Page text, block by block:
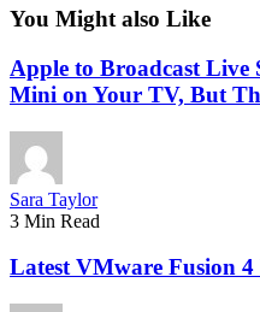
You Might also Like
Apple to Broadcast Live
Mini on Your TV, But
Sara Taylor
3 Min Read
Latest VMware Fusion